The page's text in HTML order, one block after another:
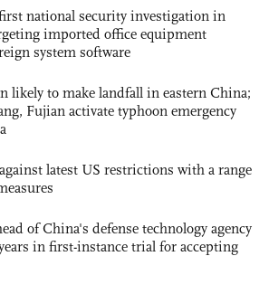
national security investigation in
imported office equipment
system software
likely to make landfall in eastern China;
Fujian activate typhoon emergency
latest US restrictions with a range
of China's defense technology agency
in first-instance trial for accepting